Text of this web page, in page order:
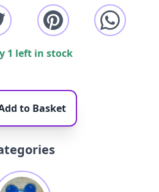
1 left in stock
to Basket